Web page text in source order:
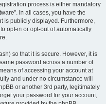
process is either mandatory
In all cases, you have the
is publicly displayed. Furthermore,
opt-in or opt-out of automatically
so that it is secure. However, it is
password across a number of
of accessing your account at
and under no circumstance will
or another 3rd party, legitimately
your password for your account,